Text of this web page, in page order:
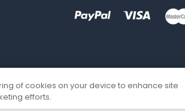
of cookies on your device to enhance site
efforts.